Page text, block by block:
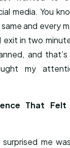
media. You
and every
exit in two
and
my
That
me